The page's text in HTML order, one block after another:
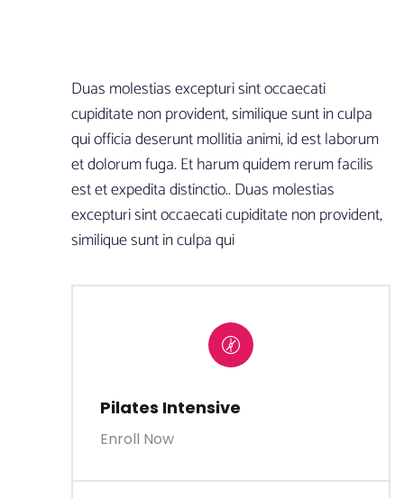
Duas molestias excepturi sint occaecati
cupiditate non provident, similique sunt in culpa
qui officia deserunt mollitia animi, id est laborum
et dolorum fuga. Et harum quidem rerum facilis
est et expedita distinctio.. Duas molestias
excepturi sint occaecati cupiditate non provident,
similique sunt in culpa qui
Pilates Intensive
Enroll Now